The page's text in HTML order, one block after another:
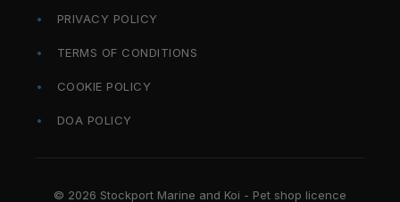
PRIVACY POLICY
TERMS OF CONDITIONS
COOKIE POLICY
DOA POLICY
© 2026 Stockport Marine and Koi - Pet shop licence